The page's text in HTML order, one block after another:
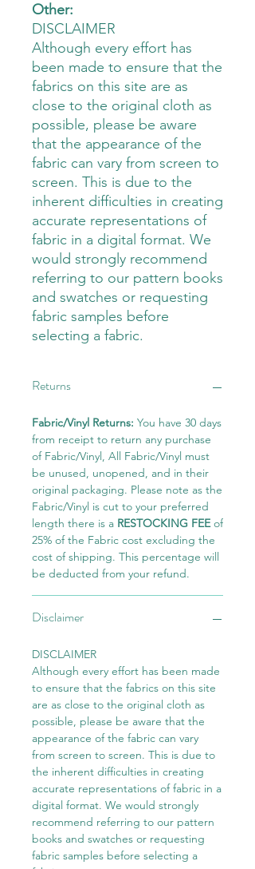
Other:
DISCLAIMER
Although every effort has
been made to ensure that the
fabrics on this site are as
close to the original cloth as
possible, please be aware
that the appearance of the
fabric can vary from screen to
screen. This is due to the
inherent difficulties in creating
accurate representations of
fabric in a digital format. We
would strongly recommend
referring to our pattern books
and swatches or requesting
fabric samples before
selecting a fabric.
Returns
Fabric/Vinyl Returns: You have 30 days
from receipt to return any purchase
of Fabric/Vinyl, All Fabric/Vinyl must
be unused, unopened, and in their
original packaging. Please note as the
Fabric/Vinyl is cut to your preferred
length there is a RESTOCKING FEEof
25% of the Fabric cost excluding the
cost of shipping. This percentage will
be deducted from your refund.
Disclaimer
DISCLAIMER
Although every effort has been made
to ensure that the fabrics on this site
are as close to the original cloth as
possible, please be aware that the
appearance of the fabric can vary
from screen to screen. This is due to
the inherent difficulties in creating
accurate representations of fabric in a
digital format. We would strongly
recommend referring to our pattern
books and swatches or requesting
fabric samples before selecting a